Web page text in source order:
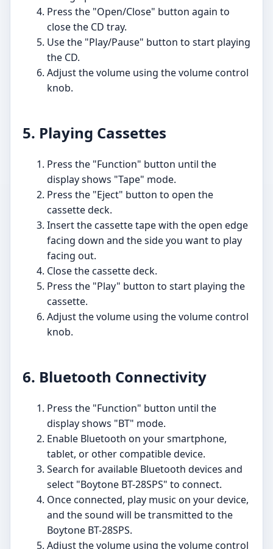
Press the "Open/Close" button again to
close the CD tray.
Use the "Play/Pause" button to start playing
the CD.
Adjust the volume using the volume control
knob.
5. Playing Cassettes
Press the "Function" button until the
display shows "Tape" mode.
Press the "Eject" button to open the
cassette deck.
Insert the cassette tape with the open edge
facing down and the side you want to play
facing out.
Close the cassette deck.
Press the "Play" button to start playing the
cassette.
Adjust the volume using the volume control
knob.
6. Bluetooth Connectivity
Press the "Function" button until the
display shows "BT" mode.
Enable Bluetooth on your smartphone,
tablet, or other compatible device.
Search for available Bluetooth devices and
select "Boytone BT-28SPS" to connect.
Once connected, play music on your device,
and the sound will be transmitted to the
Boytone BT-28SPS.
Adjust the volume using the volume control